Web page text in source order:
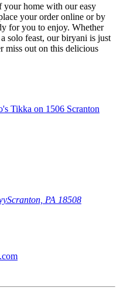
home with our easy
your order online or by
for you to enjoy. Whether
solo feast, our biryani is just
miss out on this delicious
Scranton, PA 18508